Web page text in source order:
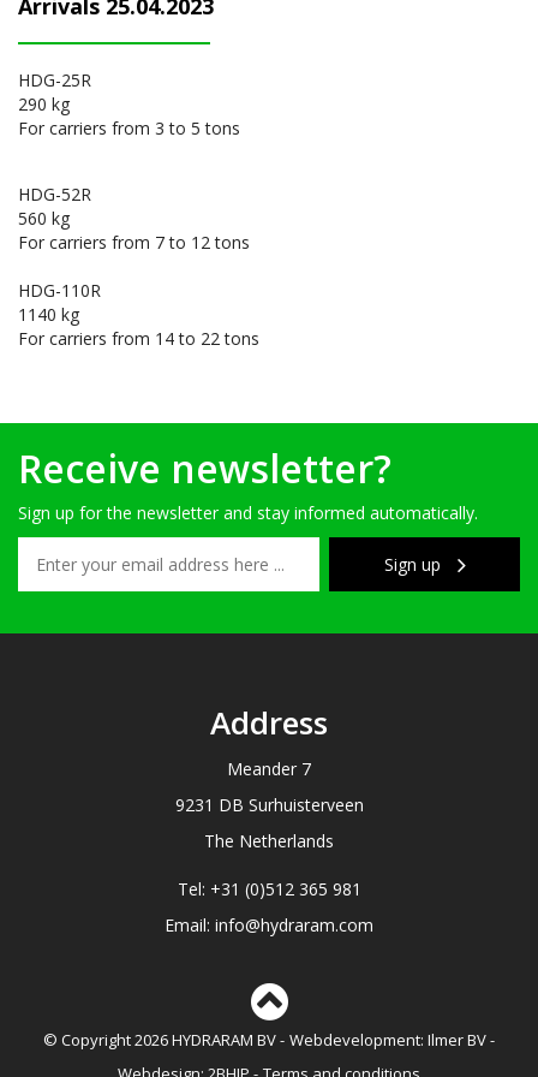
Arrivals 25.04.2023
HDG-25R
290 kg
For carriers from 3 to 5 tons
HDG-52R
560 kg
For carriers from 7 to 12 tons
HDG-110R
1140 kg
For carriers from 14 to 22 tons
Receive newsletter?
Sign up for the newsletter and stay informed automatically.
Sign up
Address
Meander 7
9231 DB Surhuisterveen
The Netherlands
Tel: +31 (0)512 365 981
Email: info@hydraram.com
© Copyright 2026 HYDRARAM BV Webdevelopment: Ilmer BV